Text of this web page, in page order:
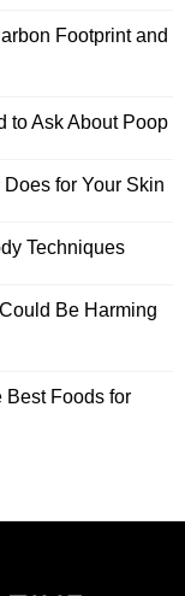
Footprint and
to Ask About Poop
for Your Skin
Techniques
Be Harming
Best Foods for